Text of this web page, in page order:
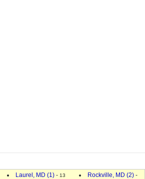
Laurel, MD (1) - 13
Rockville, MD (2) -